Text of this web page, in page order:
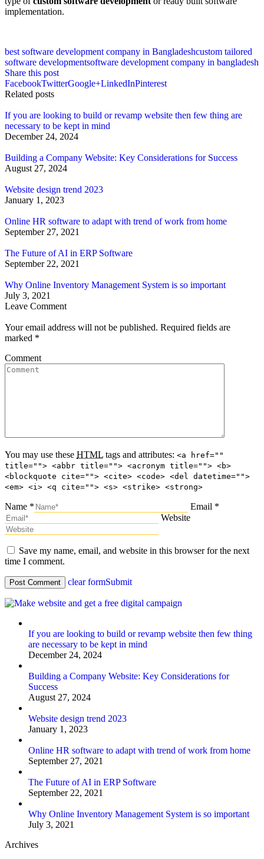
implementation.
best software development company in Bangladeshcustom tailored
software developmentsoftware development company in bangladesh
Share this post
FacebookTwitterGoogle+LinkedInPinterest
Related posts
If you are looking to build or revamp website then few thing are
necessary to be kept in mind
December 24, 2024
Building a Company Website: Key Considerations for Success
August 27, 2024
Website design trend 2023
January 1, 2023
Online HR software to adapt with trend of work from home
September 27, 2021
The Future of AI in ERP Software
September 22, 2021
Why Online Inventory Management System is so important
July 3, 2021
Leave Comment
Your email address will not be published. Required fields are
marked *
Comment
You may use these HTML tags and attributes: <a href=""
title=""> <abbr title=""> <acronym title=""> <b>
<blockquote cite=""> <cite> <code> <del datetime="">
<em> <i> <q cite=""> <s> <strike> <strong>
Name *
Email *
Website
Save my name, email, and website in this browser for the next
time I comment.
clear formSubmit
If you are looking to build or revamp website then few thing
are necessary to be kept in mind
December 24, 2024
Building a Company Website: Key Considerations for
Success
August 27, 2024
Website design trend 2023
January 1, 2023
Online HR software to adapt with trend of work from home
September 27, 2021
The Future of AI in ERP Software
September 22, 2021
Why Online Inventory Management System is so important
July 3, 2021
Archives